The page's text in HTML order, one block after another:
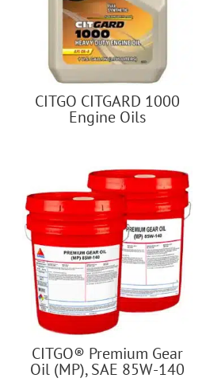
CITGO CITGARD 1000
Engine Oils
CITGO® Premium Gear
Oil (MP), SAE 85W-140